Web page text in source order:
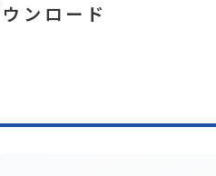
ンロード